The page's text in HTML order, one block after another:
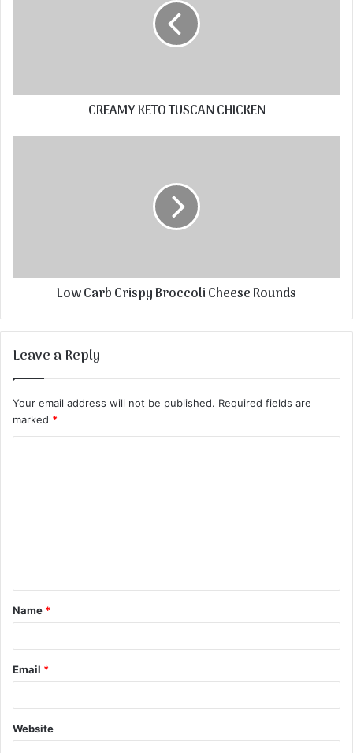
CREAMY KETO TUSCAN CHICKEN
Low Carb Crispy Broccoli Cheese Rounds
Leave a Reply
Your email address will not be published. Required fields are
marked *
t
*
Name *
Email *
Website